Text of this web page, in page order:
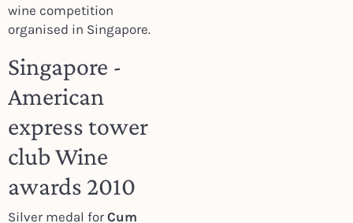
wine competition
organised in Singapore.
Singapore -
American
express tower
club Wine
awards 2010
Silver medal for Cum